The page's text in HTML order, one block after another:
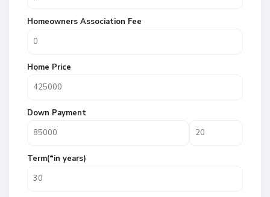
Homeowners Association Fee
Home Price
Down Payment
Term(*in years)